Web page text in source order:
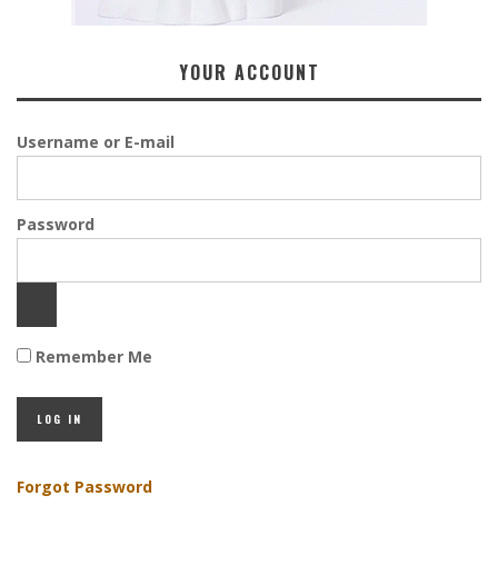
YOUR ACCOUNT
Username or E-mail
Password
Remember Me
Forgot Password